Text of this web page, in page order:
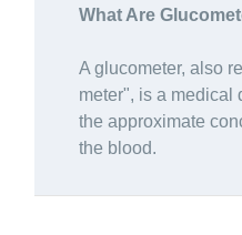
What Are
A glucometer, also
meter", is a medical
the approximate
the blood.